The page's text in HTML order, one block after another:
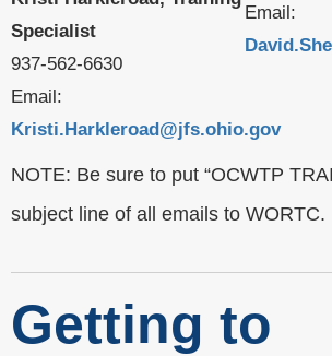
Specialist
937-562-6630
Email:
Kristi.Harkleroad@jfs.ohio.gov
Email:
NOTE: Be sure to put “OCWTP
subject line of all emails to WORTC.
Getting to